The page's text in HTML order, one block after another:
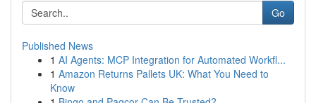
Go
Published News
1 AI Agents: MCP Integration for Automated Workfl...
1 Amazon Returns Pallets UK: What You Need to
Know